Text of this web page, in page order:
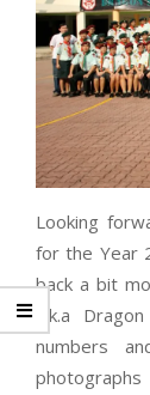
Looking
for the Year
back a bit
a.k.a
numbers